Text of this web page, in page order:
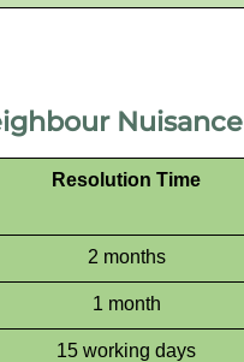
Nuisance
Resolution Time
2 months
1 month
15 working days